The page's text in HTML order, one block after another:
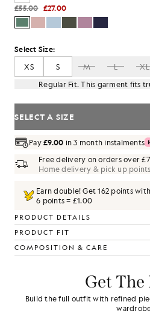
£55.00 £27.00
Select Size:
XS
S M L XL
Regular Fit. This garment fits
SELECT A SIZE
Pay£9.00 in 3 month instalments
Free delivery on orders over
Home delivery & pick up
Earn double! Get162 points
6 points = £1.00
PRODUCT DETAILS
PRODUCT FIT
COMPOSITION & CARE
Get The
Build the full outfit with refined